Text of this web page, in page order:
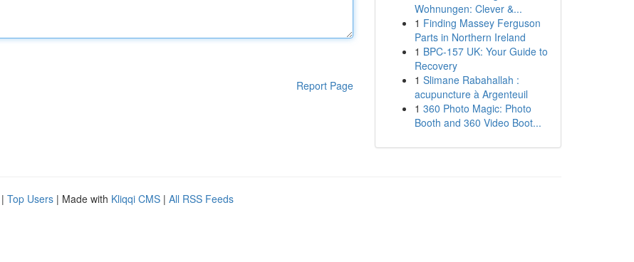
Report Page
Wohnungen: Clever &...
1 Finding Massey Ferguson
Parts in Northern Ireland
1 BPC-157 UK: Your Guide to
Recovery
1 Slimane Rabahallah :
acupuncture à Argenteuil
1 360 Photo Magic: Photo
Booth and 360 Video Boot...
| Top Users | Made with Kliqqi CMS | All RSS Feeds